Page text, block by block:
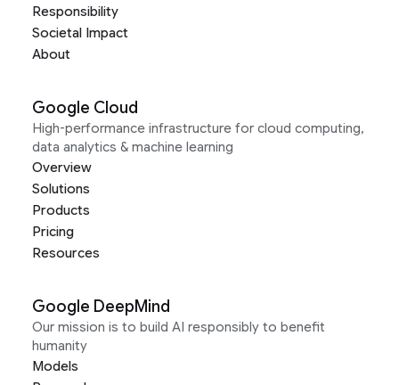
Responsibility
Societal Impact
About
Google Cloud
High-performance infrastructure for cloud computing,
data analytics & machine learning
Overview
Solutions
Products
Pricing
Resources
Google DeepMind
Our mission is to build AI responsibly to benefit
humanity
Models